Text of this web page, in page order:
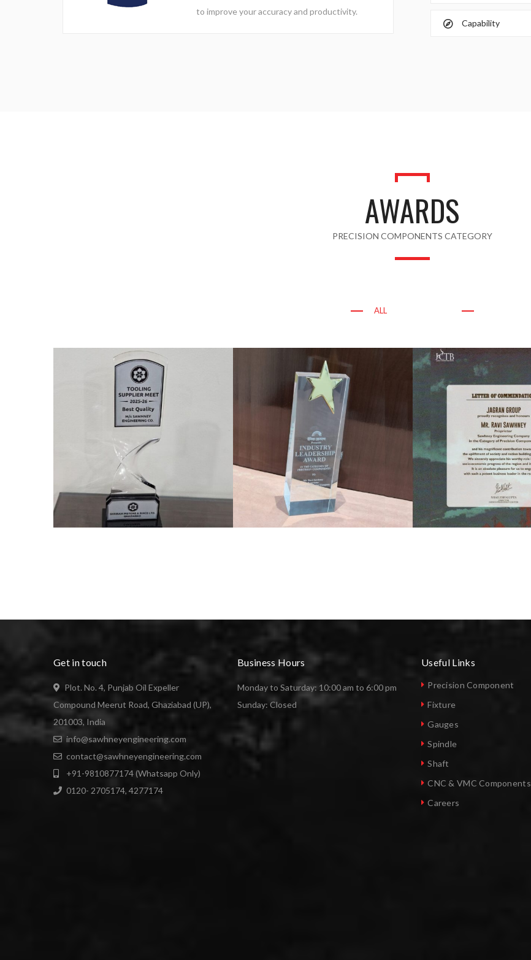
to improve your accuracy and productivity.
Capability
AWARDS
PRECISION COMPONENTS CATEGORY
ALL
Get in touch
Plot. No. 4, Punjab Oil Expeller
Compound Meerut Road, Ghaziabad (UP),
201003, India
info@sawhneyengineering.com
contact@sawhneyengineering.com
+91-9810877174 (Whatsapp Only)
0120- 2705174, 4277174
Business Hours
Monday to Saturday: 10:00 am to 6:00 pm
Sunday: Closed
Useful Links
Precision Component
Fixture
Gauges
Spindle
Shaft
CNC & VMC Components
Careers